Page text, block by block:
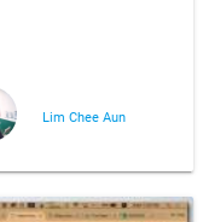
Lim Chee Aun